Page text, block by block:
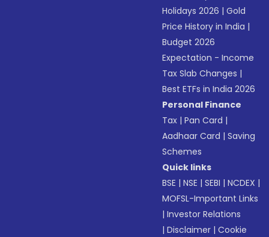
Holidays 2026 |Gold
Price History in India |
Budget 2026
Expectation - Income
Tax Slab Changes |
Best ETFs in India 2026
Personal Finance
Tax |Pan Card |
Aadhaar Card |Saving
Schemes
Quick links
BSE |NSE |SEBI |NCDEX |
MOFSL-Important Links
|Investor Relations
|Disclaimer |Cookie